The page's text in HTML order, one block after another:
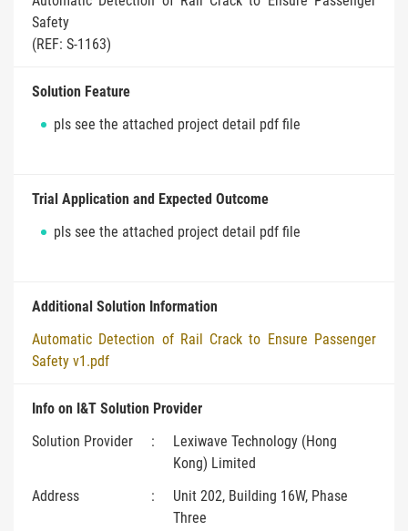
Safety
(REF: S-1163)
Solution Feature
pls see the attached project detail pdf file
Trial Application and Expected Outcome
pls see the attached project detail pdf file
Additional Solution Information
Automatic Detection of Rail Crack to Ensure Passenger
Safety v1.pdf
Info on I&T Solution Provider
Solution Provider
:
Lexiwave Technology (Hong
Kong) Limited
Address
:
Unit 202, Building 16W, Phase
Three